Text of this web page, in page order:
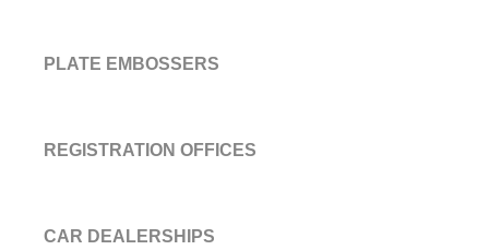
PLATE EMBOSSERS
REGISTRATION OFFICES
CAR DEALERSHIPS